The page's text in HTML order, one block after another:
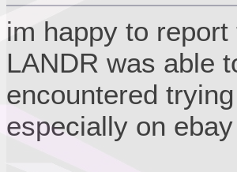
im happy to
LANDR was able
encountered
especially on